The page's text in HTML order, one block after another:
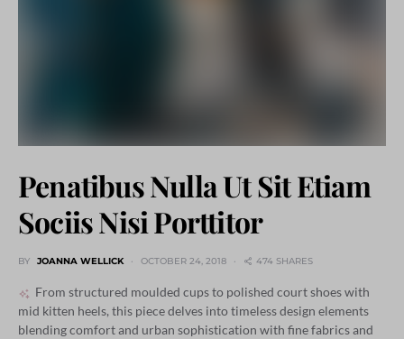
Penatibus Nulla Ut Sit Etiam
Sociis Nisi Porttitor
BY JOANNA WELLICK OCTOBER 24, 2018 474 SHARES
From structured moulded cups to polished court shoes with
mid kitten heels, this piece delves into timeless design elements
blending comfort and urban sophistication with fine fabrics and